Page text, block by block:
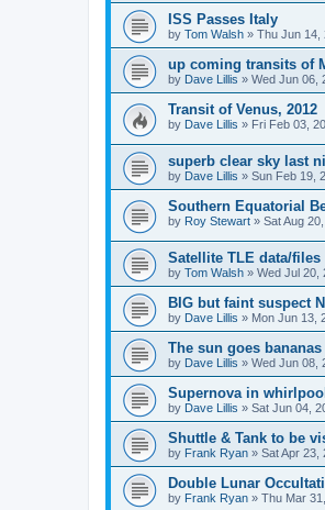
ISS Passes Italy
by Tom Walsh » Thu Jun 14,
up coming transits of
by Dave Lillis » Wed Jun 06,
Transit of Venus, 2012
by Dave Lillis » Fri Feb 03,
superb clear sky last
by Dave Lillis » Sun Feb 19,
Southern Equatorial
by Roy Stewart » Sat Aug
Satellite TLE data/files
by Tom Walsh » Wed Jul 20,
BIG but faint suspect
by Dave Lillis » Mon Jun 13,
The sun goes bananas
by Dave Lillis » Wed Jun 08,
Supernova in
by Dave Lillis » Sat Jun 04,
Shuttle & Tank to be
by Frank Ryan » Sat Apr 23,
Double Lunar
by Frank Ryan » Thu Mar